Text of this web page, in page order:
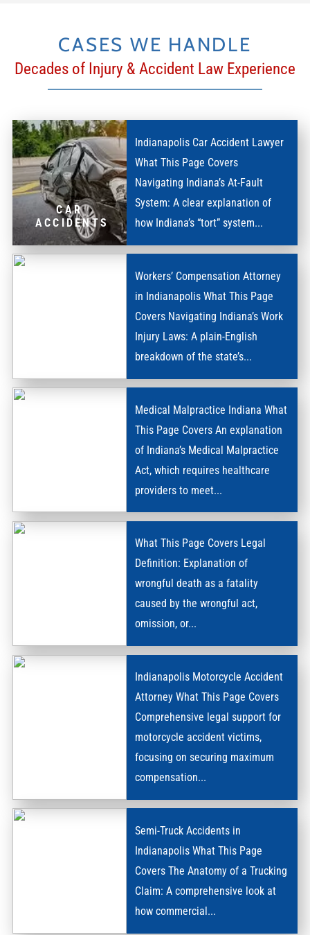
CASES WE HANDLE
Decades of Injury & Accident Law Experience
CAR
ACCIDENTS
Indianapolis Car Accident Lawyer
What This Page Covers
Navigating Indiana’s At-Fault
System: A clear explanation of
how Indiana’s “tort” system...
COMPENSATION
Workers’ Compensation Attorney
in Indianapolis What This Page
Covers Navigating Indiana’s Work
Injury Laws: A plain-English
breakdown of the state’s...
Medical Malpractice Indiana What
This Page Covers An explanation
of Indiana’s Medical Malpractice
Act, which requires healthcare
providers to meet...
What This Page Covers Legal
Definition: Explanation of
wrongful death as a fatality
caused by the wrongful act,
omission, or...
Indianapolis Motorcycle Accident
Attorney What This Page Covers
Comprehensive legal support for
motorcycle accident victims,
focusing on securing maximum
compensation...
Semi-Truck Accidents in
Indianapolis What This Page
Covers The Anatomy of a Trucking
Claim: A comprehensive look at
how commercial...